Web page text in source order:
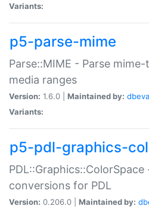
Variants:
p5-parse-mime
Parse::MIME - Parse
media ranges
Version: 1.6.0 | Maintained by:
Variants:
p5-pdl-graphics-
conversions for PDL
Version: 0.206.0 | Maintained by: